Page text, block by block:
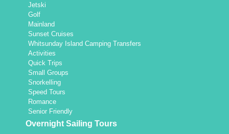
Jetski
Golf
Mainland
Sunset Cruises
Whitsunday Island Camping Transfers
Activities
Quick Trips
Small Groups
Snorkelling
Speed Tours
Romance
Senior Friendly
Overnight Sailing Tours